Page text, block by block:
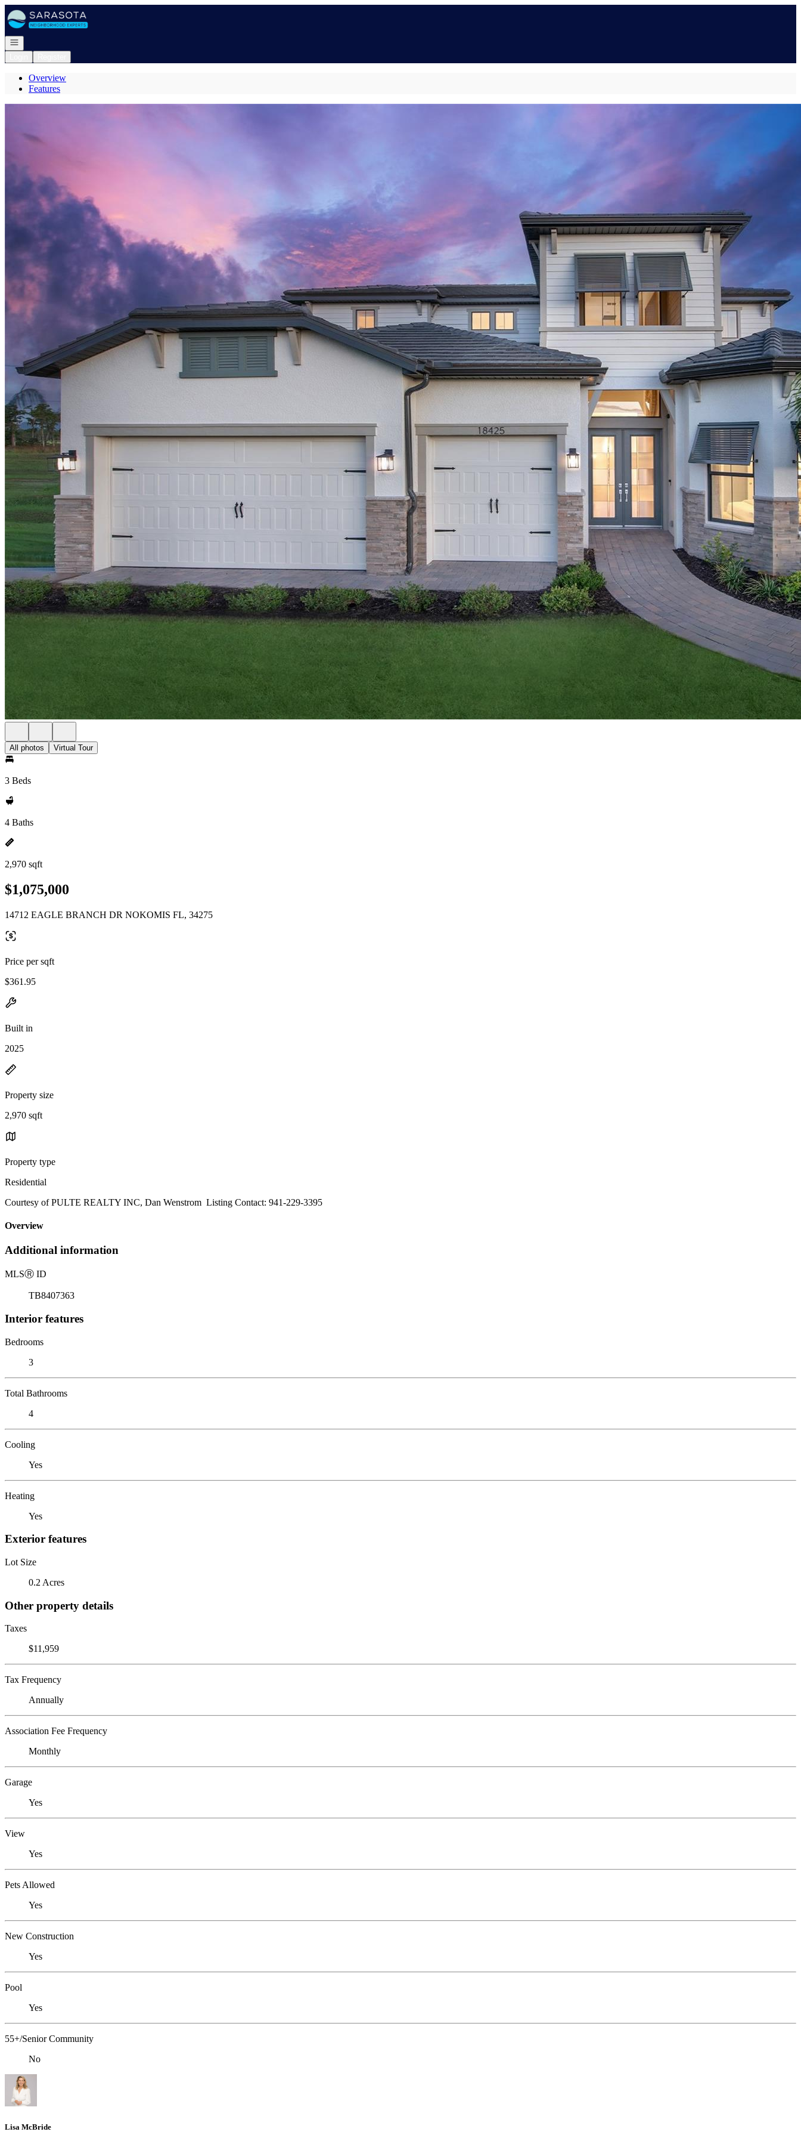
Go to: Homepage
Open navigation
Overview
Features
All photos Virtual Tour
3 Beds
4 Baths
2,970 sqft
$1,075,000
14712 EAGLE BRANCH DR NOKOMIS FL, 34275
Price per sqft
$361.95
Built in
2025
Property size
2,970 sqft
Property type
Residential
Courtesy of PULTE REALTY INC, Dan Wenstrom Listing Contact: 941-229-3395
Overview
Additional information
MLSⓇ ID
TB8407363
Interior features
Bedrooms
3
Total Bathrooms
4
Cooling
Yes
Heating
Yes
Exterior features
Lot Size
0.2 Acres
Other property details
Taxes
$11,959
Tax Frequency
Annually
Association Fee Frequency
Monthly
Garage
Yes
View
Yes
Pets Allowed
Yes
New Construction
Yes
Pool
Yes
55+/Senior Community
No
Lisa McBride